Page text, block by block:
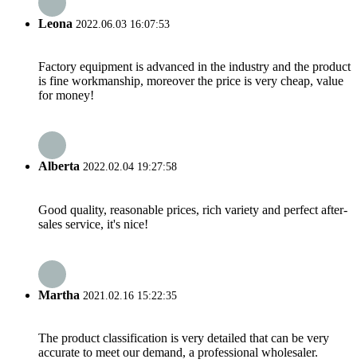
Leona 2022.06.03 16:07:53
Factory equipment is advanced in the industry and the product
is fine workmanship, moreover the price is very cheap, value
for money!
Alberta 2022.02.04 19:27:58
Good quality, reasonable prices, rich variety and perfect after-
sales service, it's nice!
Martha 2021.02.16 15:22:35
The product classification is very detailed that can be very
accurate to meet our demand, a professional wholesaler.